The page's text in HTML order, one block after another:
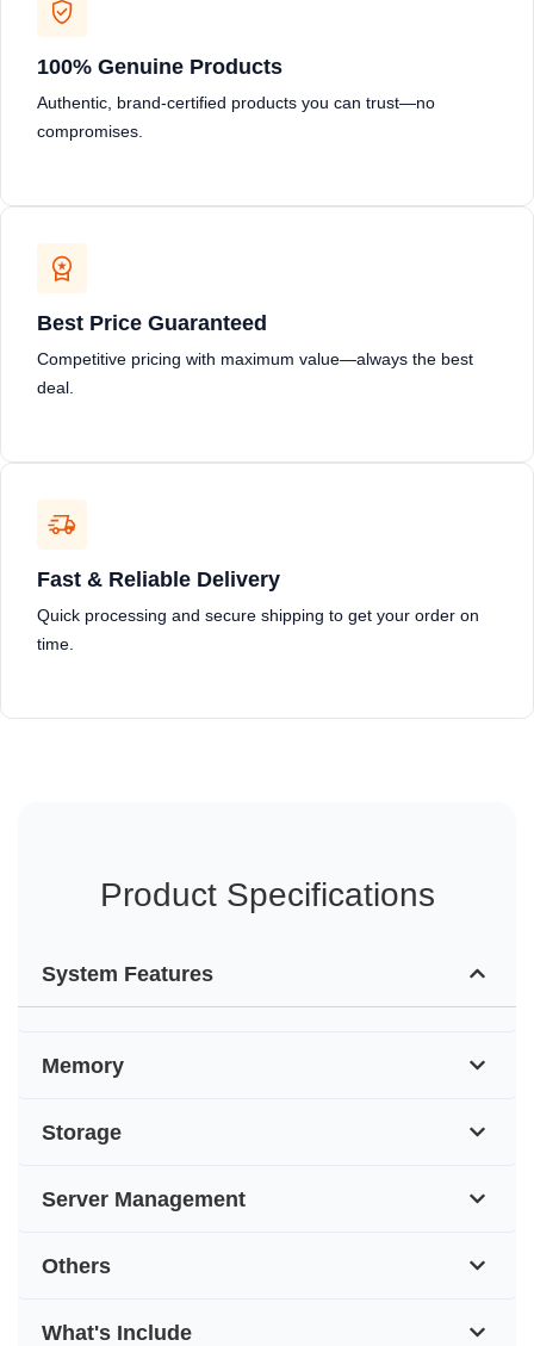
100% Genuine Products
Authentic, brand-certified products you can trust—no
compromises.
Best Price Guaranteed
Competitive pricing with maximum value—always the best
deal.
Fast & Reliable Delivery
Quick processing and secure shipping to get your order on
time.
Product Specifications
System Features
Memory
Storage
Server Management
Others
What's Include